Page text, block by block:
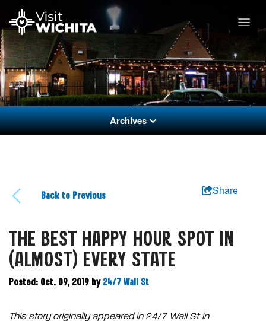
Archives
Back to Previous Share
THE BEST HAPPY HOUR SPOT IN
(ALMOST) EVERY STATE
Posted: Oct. 09, 2019 by 24/7 Wall St
This story originally appeared in 24/7 Wall St in